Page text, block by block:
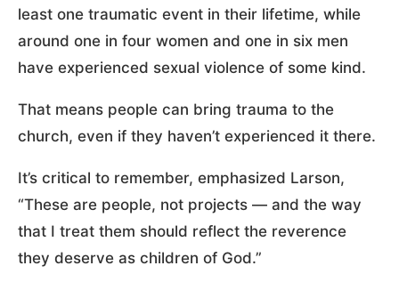
least one traumatic event in their lifetime, while
around one in four women and one in six men
have experienced sexual violence of some kind.
That means people can bring trauma to the
church, even if they haven’t experienced it there.
It’s critical to remember, emphasized Larson,
“These are people, not projects — and the way
that I treat them should reflect the reverence
they deserve as children of God.”